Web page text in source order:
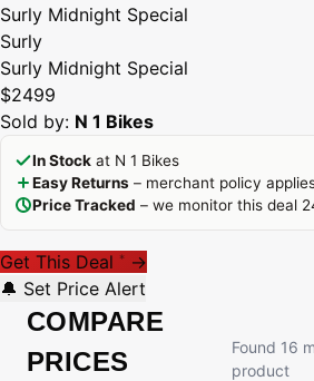
Surly Midnight Special
Surly
Surly Midnight Special
$2499
Sold by: N 1 Bikes
In Stock at N 1 Bikes
Easy Returns – merchant policy
Price Tracked – we monitor this deal
Get This Deal * →
🔔 Set Price Alert
COMPARE
PRICES
Found 16
product